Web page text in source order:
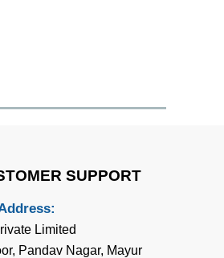
SUPPORT
Limited
Pandav Nagar, Mayur